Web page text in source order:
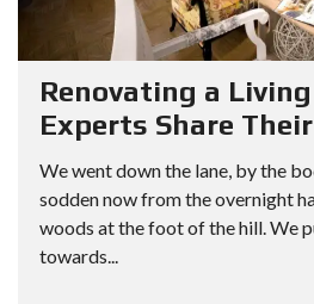
Renovating a Living
Experts Share
We went down the lane, by the
sodden now from the overnight
woods at the foot of the hill. We
towards...